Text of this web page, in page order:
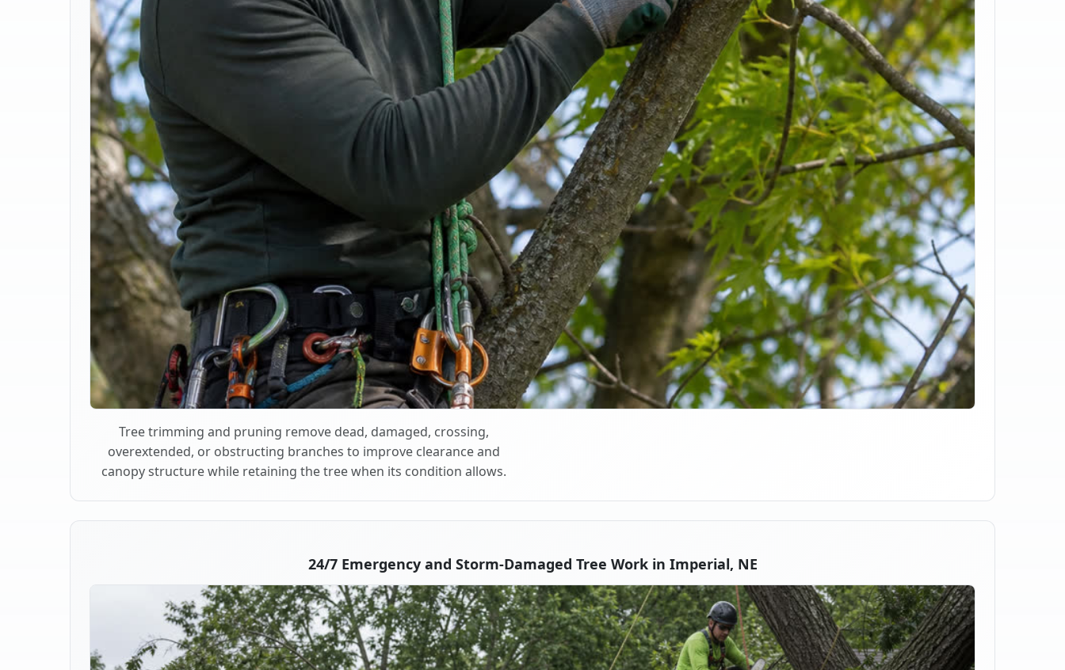
Tree trimming and pruning remove dead, damaged, crossing,
overextended, or obstructing branches to improve clearance and
canopy structure while retaining the tree when its condition allows.
24/7 Emergency and Storm-Damaged Tree Work in Imperial, NE